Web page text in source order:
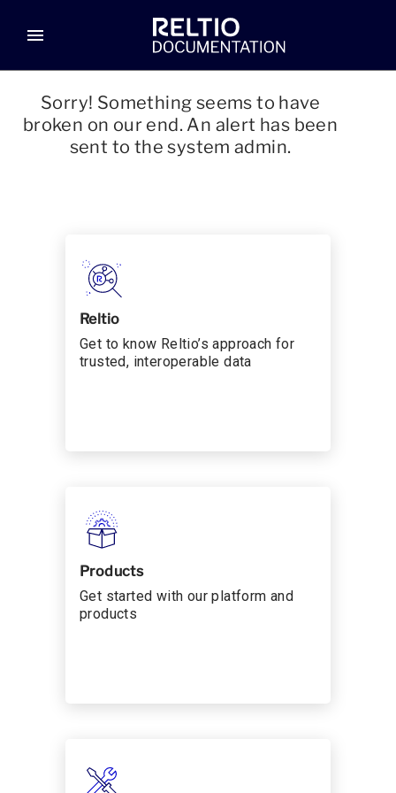
menu
Sorry! Something seems to have
broken on our end. An alert has been
sent to the system admin.
Reltio
Get to know Reltio’s approach for
trusted, interoperable data
Products
Get started with our platform and
products